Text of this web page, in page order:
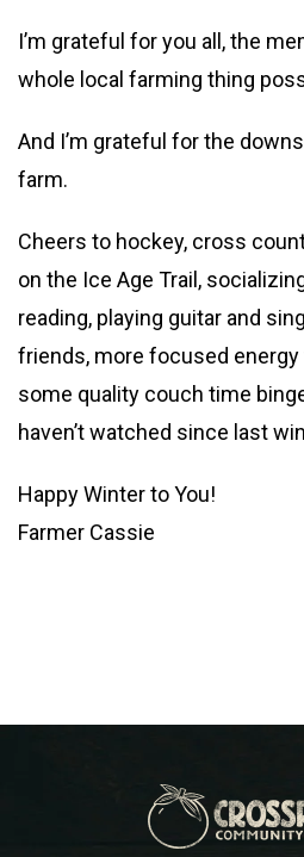
I’m grateful for you all, the
whole local farming thing
And I’m grateful for the
farm.
Cheers to hockey, cross
on the Ice Age Trail,
reading, playing guitar and
friends, more focused energy
some quality couch time
haven’t watched since last
Happy Winter to You!
Farmer Cassie